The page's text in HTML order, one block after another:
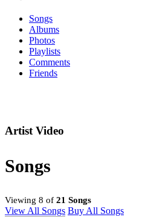
Songs
Albums
Photos
Playlists
Comments
Friends
Artist Video
Songs
Viewing 8 of 21 Songs
View All Songs Buy All Songs